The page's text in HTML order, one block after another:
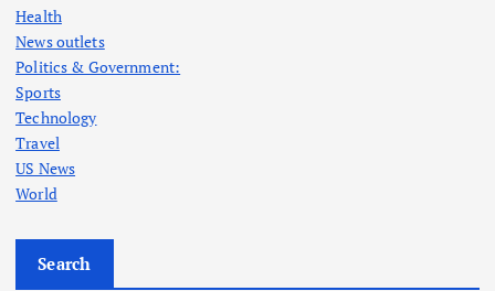
Health
News outlets
Politics & Government:
Sports
Technology
Travel
US News
World
Search